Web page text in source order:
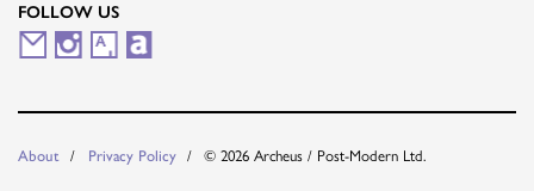
FOLLOW US
M I
A A
About Privacy Policy
© 2026 Archeus / Post-Modern Ltd.